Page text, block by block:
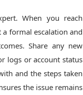
When you reach
formal escalation and
Share any new
logs or account status
and the steps taken
the issue remains